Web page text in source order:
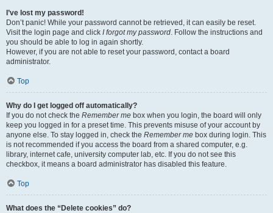
I’ve lost my password!
Don’t panic! While your password cannot be retrieved, it can easily be reset.
Visit the login page and click I forgot my password. Follow the instructions and
you should be able to log in again shortly.
However, if you are not able to reset your password, contact a board
administrator.
Top
Why do I get logged off automatically?
If you do not check the Remember me box when you login, the board will only
keep you logged in for a preset time. This prevents misuse of your account by
anyone else. To stay logged in, check the Remember me box during login. This
is not recommended if you access the board from a shared computer, e.g.
library, internet cafe, university computer lab, etc. If you do not see this
checkbox, it means a board administrator has disabled this feature.
Top
What does the “Delete cookies” do?